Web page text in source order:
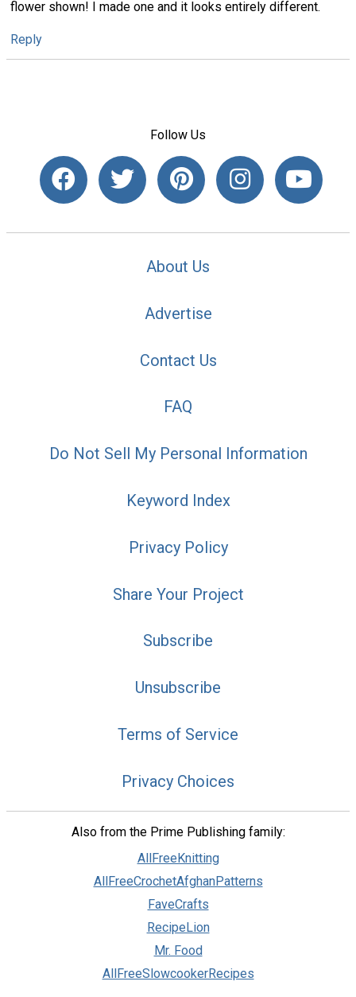
flower shown! I made one and it looks entirely different.
Reply
Follow Us
About Us
Advertise
Contact Us
FAQ
Do Not Sell My Personal Information
Keyword Index
Privacy Policy
Share Your Project
Subscribe
Unsubscribe
Terms of Service
Privacy Choices
Also from the Prime Publishing family:
AllFreeKnitting
AllFreeCrochetAfghanPatterns
FaveCrafts
RecipeLion
Mr. Food
AllFreeSlowcookerRecipes